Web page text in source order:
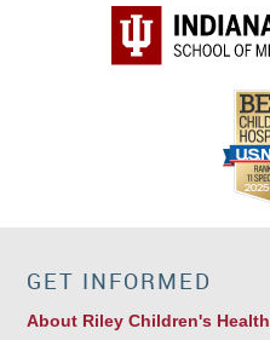
GET INFORMED
About Riley Children's Health